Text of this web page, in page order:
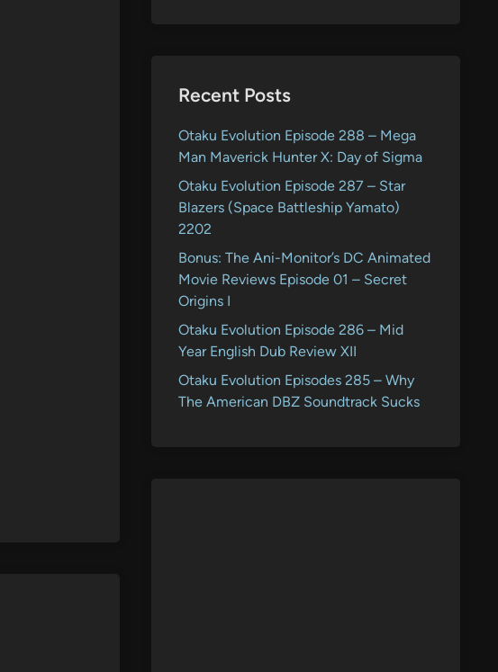
Recent Posts
Otaku Evolution Episode 288 – Mega
Man Maverick Hunter X: Day of Sigma
Otaku Evolution Episode 287 – Star
Blazers (Space Battleship Yamato)
2202
Bonus: The Ani-Monitor’s DC Animated
Movie Reviews Episode 01 – Secret
Origins I
Otaku Evolution Episode 286 – Mid
Year English Dub Review XII
Otaku Evolution Episodes 285 – Why
The American DBZ Soundtrack Sucks